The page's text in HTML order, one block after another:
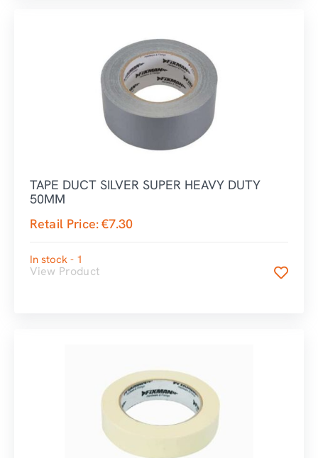
TAPE DUCT SILVER SUPER HEAVY DUTY
50MM
Retail Price:€7.30
In stock - 1
View Product